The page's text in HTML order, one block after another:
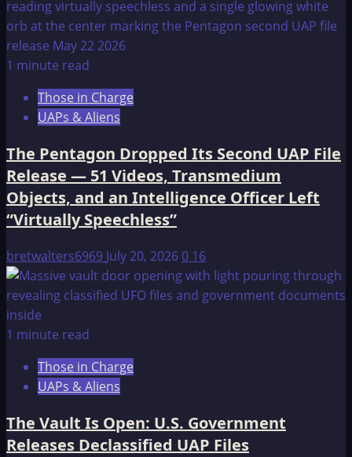
1 minute read
Those in Charge
UAPs & Aliens
The Pentagon Dropped Its Second UAP File
Release — 51 Videos, Transmedium
Objects, and an Intelligence Officer Left
“Virtually Speechless”
bretwalters6969 July 20, 20260 16
1 minute read
Those in Charge
UAPs & Aliens
The Vault Is Open: U.S. Government
Releases Declassified UAP Files